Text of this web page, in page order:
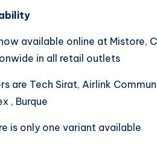
available online at Mistore,
in all retail outlets
are Tech Sirat, Airlink
, Burque
is only one variant available